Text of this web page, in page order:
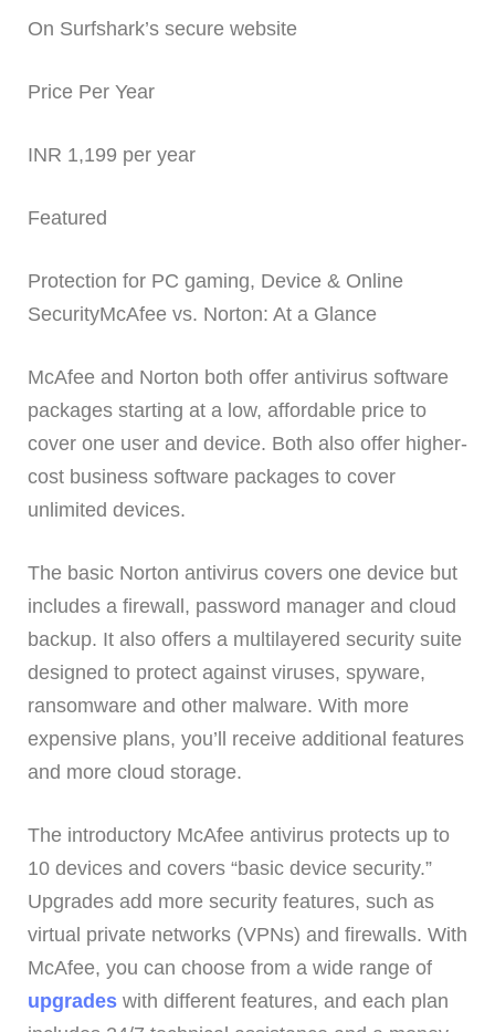
On Surfshark’s secure website
Price Per Year
INR 1,199 per year
Featured
Protection for PC gaming, Device & Online
SecurityMcAfee vs. Norton: At a Glance
McAfee and Norton both offer antivirus software
packages starting at a low, affordable price to
cover one user and device. Both also offer higher-
cost business software packages to cover
unlimited devices.
The basic Norton antivirus covers one device but
includes a firewall, password manager and cloud
backup. It also offers a multilayered security suite
designed to protect against viruses, spyware,
ransomware and other malware. With more
expensive plans, you’ll receive additional features
and more cloud storage.
The introductory McAfee antivirus protects up to
10 devices and covers “basic device security.”
Upgrades add more security features, such as
virtual private networks (VPNs) and firewalls. With
McAfee, you can choose from a wide range of
upgrades with different features, and each plan